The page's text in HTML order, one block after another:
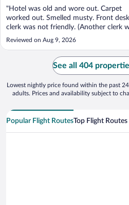
"Hotel was old and wore out. Carpet
worked out. Smelled musty. Front desk
clerk was not friendly. (Another clerk
extremely nice)"
Reviewed on Aug 9, 2026
See all 404
Lowest nightly price found within the past
adults. Prices and availability subject to
Popular Flight RoutesTop Flight Routes